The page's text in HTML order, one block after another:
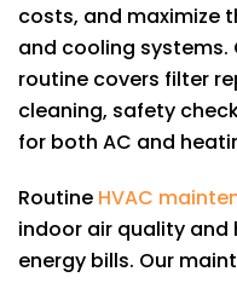
costs, and maximize
and cooling
routine covers filter
cleaning, safety
for both AC and
Routine HVAC
indoor air quality and
energy bills. Our